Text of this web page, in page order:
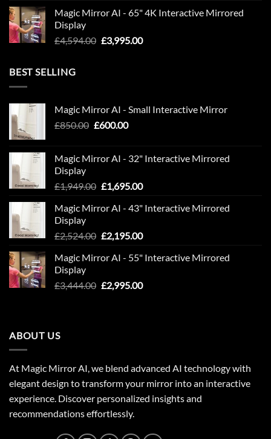
was:
is:
Magic Mirror AI - 65" 4K Interactive Mirrored
Display
£4,594.00 Original
£3,995.00Current
BEST SELLING
Magic Mirror AI - Small Interactive Mirror
£850.00 Original
£850.00.
£600.00Current
£600.00.
Magic Mirror AI - 32" Interactive Mirrored
Display
£1,949.00 Original
was:
£1,695.00Current
is:
Magic Mirror AI - 43" Interactive Mirrored
Display
£2,524.00 Original
was:
£2,195.00Current
is:
Magic Mirror AI - 55" Interactive Mirrored
Display
£3,444.00 Original
£2,995.00Current
ABOUT US
At Magic Mirror AI, we blend advanced AI technology with
elegant design to transform your mirror into an interactive
experience. Discover personalized insights and
recommendations effortlessly.